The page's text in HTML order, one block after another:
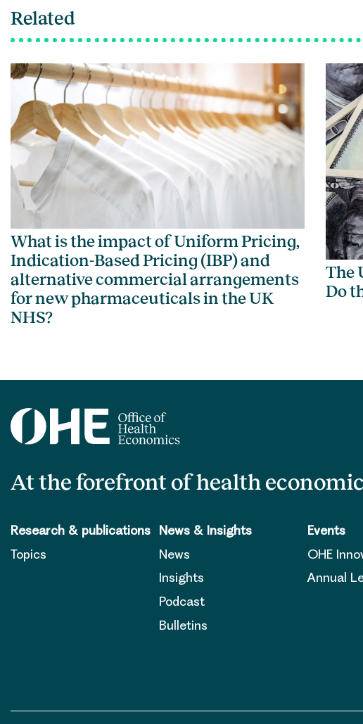
Related
What is the impact of Uniform Pricing,
Indication-Based Pricing (IBP) and
alternative commercial arrangements
for new pharmaceuticals in the UK
NHS?
The
Do
At the forefront of health
Research & publications
Topics
News & Insights
News
Insights
Podcast
Bulletins
Events
OHE
Annual